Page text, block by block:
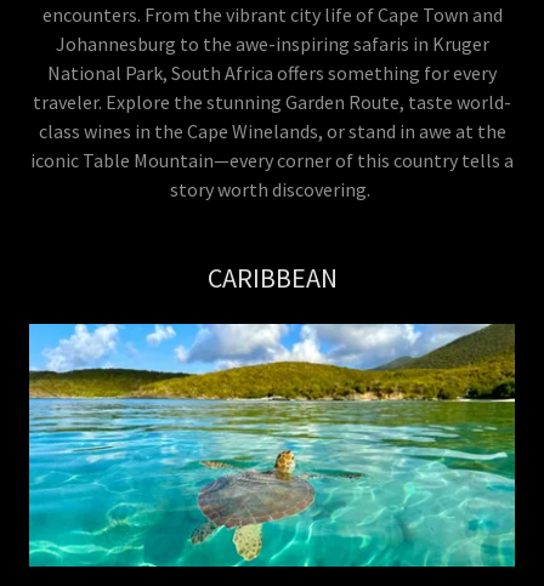
encounters. From the vibrant city life of Cape Town and
Johannesburg to the awe-inspiring safaris in Kruger
National Park, South Africa offers something for every
traveler. Explore the stunning Garden Route, taste world-
class wines in the Cape Winelands, or stand in awe at the
iconic Table Mountain—every corner of this country tells a
story worth discovering.
CARIBBEAN